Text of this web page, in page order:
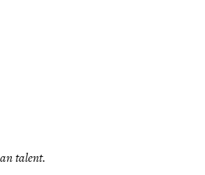
talent.